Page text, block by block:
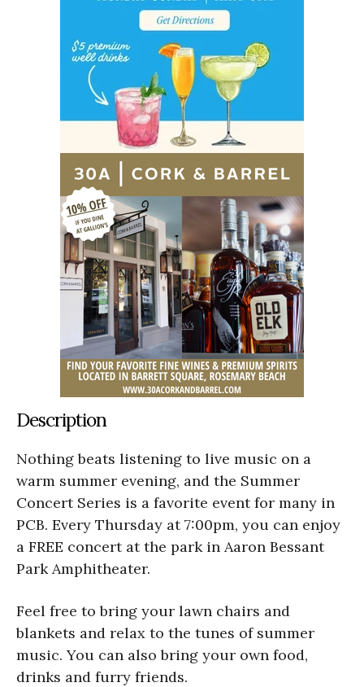
Description
Nothing beats listening to live music on a
warm summer evening, and the Summer
Concert Series is a favorite event for many in
PCB. Every Thursday at 7:00pm, you can enjoy
a FREE concert at the park in Aaron Bessant
Park Amphitheater.
Feel free to bring your lawn chairs and
blankets and relax to the tunes of summer
music. You can also bring your own food,
drinks and furry friends.